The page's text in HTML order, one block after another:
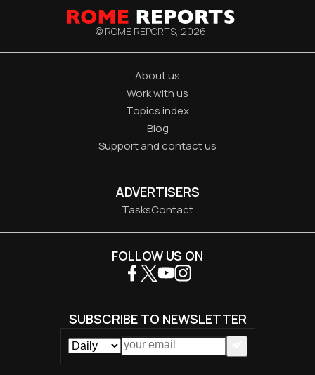
© ROME REPORTS, 2026
About us
Work with us
Topics index
Blog
Support and contact us
ADVERTISERS
TasksContact
FOLLOW US ON
SUBSCRIBE TO NEWSLETTER